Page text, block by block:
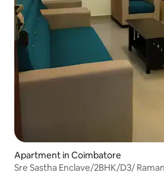
Apartment in Coimbatore
Sre Sastha Enclave/2BHK/D3/